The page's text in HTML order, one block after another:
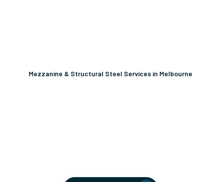
Mezzanine & Structural Steel Services in Melbourne